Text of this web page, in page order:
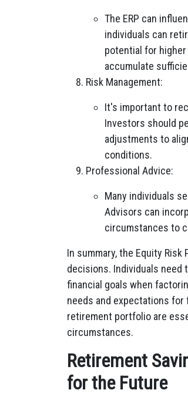
The ERP can
individuals can
potential for
accumulate
Risk Management:
It's important to
Investors should
adjustments to
conditions.
Professional Advice:
Many individuals
Advisors can
circumstances to
In summary, the Equity
decisions. Individuals need
financial goals when
needs and expectations
retirement portfolio are
circumstances.
Retirement
for the Future